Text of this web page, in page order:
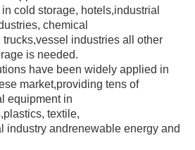
cold storage, hotels,industrial
chemical
trucks,vessel industries all other
is needed.
have been widely applied in
market,providing tens of
equipment in
textile,
industry andrenewable energy and